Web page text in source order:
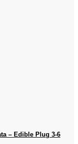
– Edible Plug 3-6